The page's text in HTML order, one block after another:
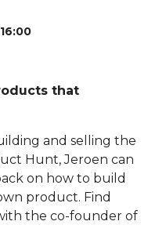
that
and selling the
Hunt, Jeroen can
on how to build
product. Find
the co-founder of